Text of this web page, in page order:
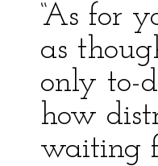
“As for
as
only to-
how
waiting